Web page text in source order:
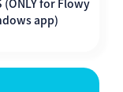
(ONLY for Flowy
app)